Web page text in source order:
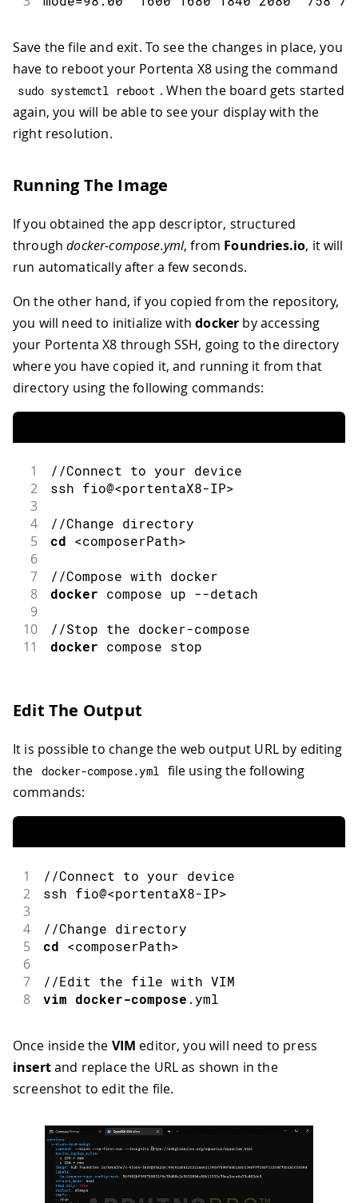
Save the file and exit. To see the changes in place, you
have to reboot your Portenta X8 using the command
sudo systemctl reboot . When the board gets started
again, you will be able to see your display with the
right resolution.
Running The Image
If you obtained the app descriptor, structured
throughdocker-compose.yml, from Foundries.io, it will
run automatically after a few seconds.
On the other hand, if you copied from the repository,
you will need to initialize withdocker by accessing
your Portenta X8 through SSH, going to the directory
where you have copied it, and running it from that
directory using the following commands:
1 //Connect to your device
2 ssh fio@<portentaX8-IP>
3
4
//Change directory
5 cd <composerPath>
6
7
//Compose with docker
8 docker compose up --detach
9
10
//Stop the docker-compose
11 docker compose stop
Edit The Output
It is possible to change the web output URL by editing
the
docker-compose.yml file using the following
commands:
1 //Connect to your device
2 ssh fio@<portentaX8-IP>
3
4
//Change directory
5 cd <composerPath>
6
7
//Edit the file with VIM
8 vim docker-compose .yml
Once inside the VIM editor, you will need to press
insertand replace the URL as shown in the
screenshot to edit the file.